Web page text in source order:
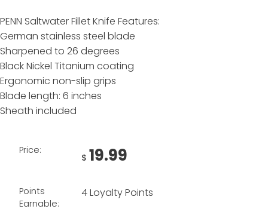
PENN Saltwater Fillet Knife Features:
German stainless steel blade
Sharpened to 26 degrees
Black Nickel Titanium coating
Ergonomic non-slip grips
Blade length: 6 inches
Sheath included
Price:
$ 19.99
Points
Earnable:
4 Loyalty Points